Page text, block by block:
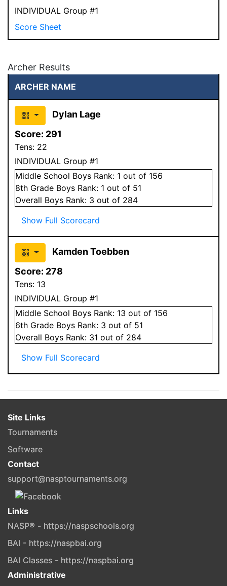
INDIVIDUAL Group #1
Score Sheet
Archer Results
ARCHER NAME
Dylan Lage
Score: 291
Tens: 22
INDIVIDUAL Group #1
Middle School Boys Rank: 1 out of 156
8th Grade Boys Rank: 1 out of 51
Overall Boys Rank: 3 out of 284
Show Full Scorecard
Kamden Toebben
Score: 278
Tens: 13
INDIVIDUAL Group #1
Middle School Boys Rank: 13 out of 156
6th Grade Boys Rank: 3 out of 51
Overall Boys Rank: 31 out of 284
Show Full Scorecard
Site Links
Tournaments
Software
Contact
support@nasptournaments.org
Links
NASP® - https://naspschools.org
BAI - https://naspbai.org
BAI Classes - https://naspbai.org
Administrative